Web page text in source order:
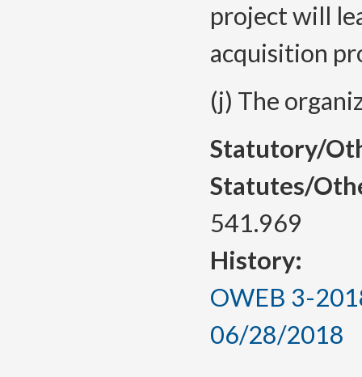
project will
acquisition
(j) The
Statutory/
Statutes/
541.969
History:
OWEB 3-
06/28/2018